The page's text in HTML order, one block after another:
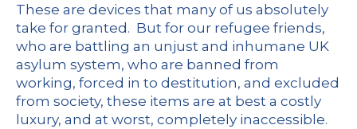
These are devices that many of us absolutely
take for granted. But for our refugee friends,
who are battling an unjust and inhumane UK
asylum system, who are banned from
working, forced in to destitution, and excluded
from society, these items are at best a costly
luxury, and at worst, completely inaccessible.